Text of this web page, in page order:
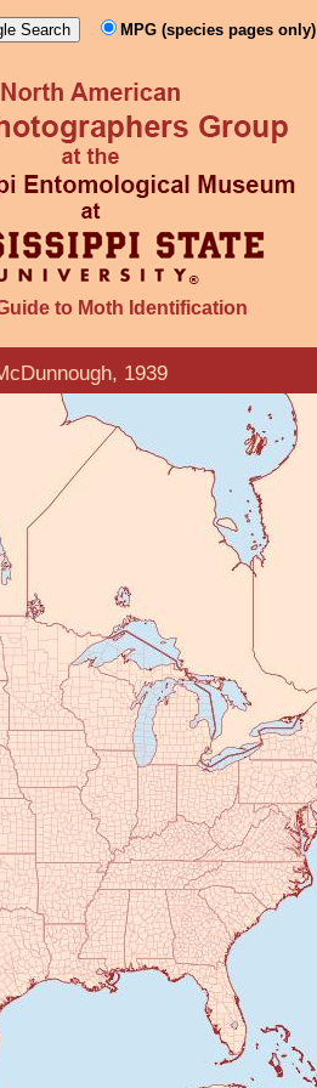
MPG (species pages only)
to Moth Identification
1939